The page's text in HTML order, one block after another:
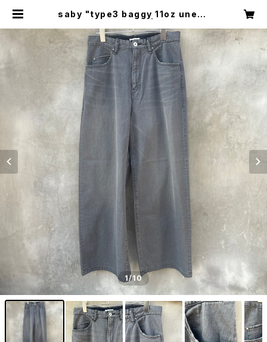
saby "type3 baggy 11oz uneve
1/10